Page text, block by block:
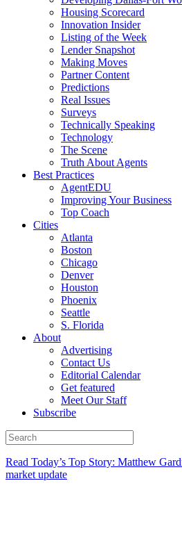
Housing Scorecard
Innovation Insider
Listing of the Week
Lender Snapshot
Making Moves
Partner Content
Predictions
Real Issues
Surveys
Technically Speaking
Technology
The Scene
Truth About Agents
Best Practices
AgentEDU
Improving Your Business
Top Coach
Cities
Atlanta
Boston
Chicago
Denver
Houston
Phoenix
Seattle
S. Florida
About
Advertising
Contact Us
Editorial Calendar
Get featured
Meet Our Staff
Subscribe
Read Today’s Top Story: Matthew
market update